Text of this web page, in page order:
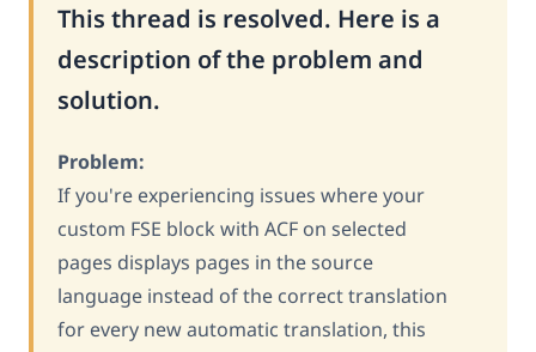
This thread is resolved. Here is a
description of the problem and
solution.
Problem:
If you're experiencing issues where your
custom FSE block with ACF on selected
pages displays pages in the source
language instead of the correct translation
for every new automatic translation, this